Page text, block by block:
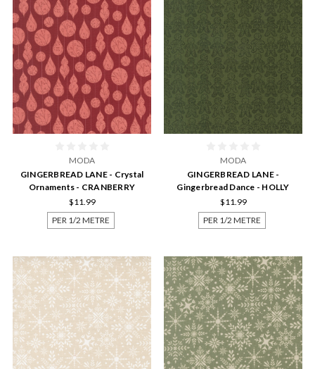
MODA
GINGERBREAD LANE - Crystal
Ornaments - CRANBERRY
$11.99
PER 1/2 METRE
MODA
GINGERBREAD LANE -
Gingerbread Dance - HOLLY
$11.99
PER 1/2 METRE